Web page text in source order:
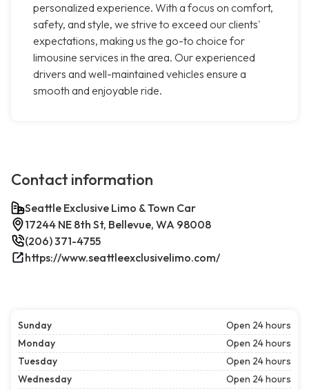
personalized experience. With a focus on comfort,
safety, and style, we strive to exceed our clients'
expectations, making us the go-to choice for
limousine services in the area. Our experienced
drivers and well-maintained vehicles ensure a
smooth and enjoyable ride.
Contact information
Seattle Exclusive Limo & Town Car
17244 NE 8th St, Bellevue, WA 98008
(206) 371-4755
https://www.seattleexclusivelimo.com/
Sunday
Open 24 hours
Monday
Open 24 hours
Tuesday
Open 24 hours
Wednesday
Open 24 hours